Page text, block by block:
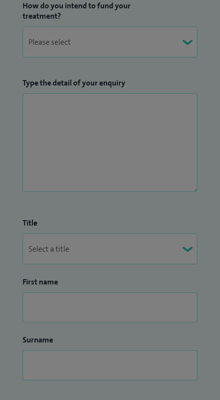
How do you intend to fund your
treatment?
Type the detail of your enquiry
Title
First name
Surname